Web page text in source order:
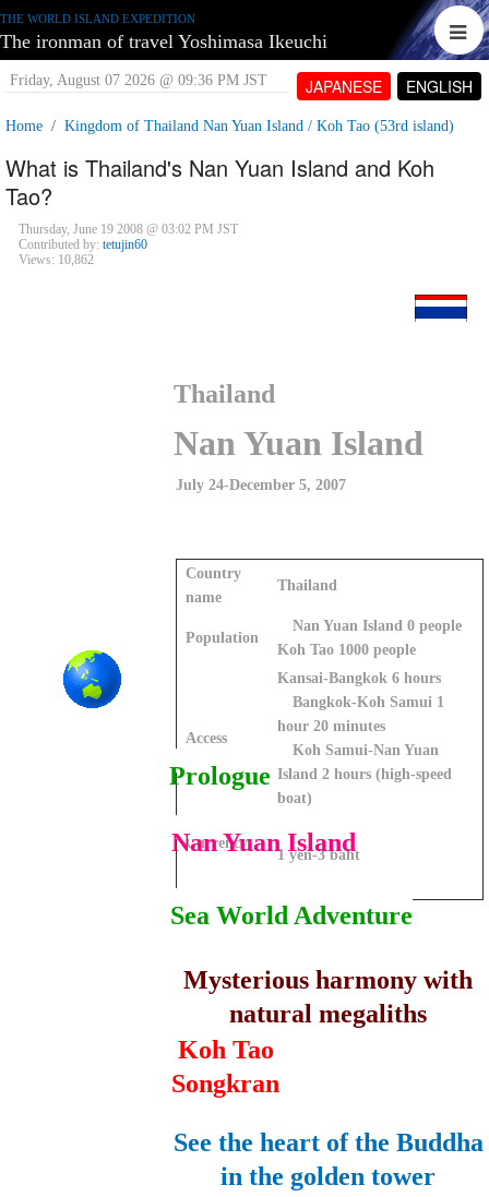
THE WORLD ISLAND EXPEDITION
The ironman of travel Yoshimasa Ikeuchi
JAPANESE ENGLISH
Friday, August 07 2026 @ 09:36 PM JST
Home Kingdom of Thailand Nan Yuan Island / Koh Tao (53rd island)
What is Thailand's Nan Yuan Island and Koh
Tao?
Thursday, June 19 2008 @ 03:02 PM JST
Contributed by: tetujin60
Views: 10,862
See the heart of the Buddha
in the golden tower
July 24-December 5, 2007
Sea World Adventure
Nan Yuan Island
Prologue
Thailand
Koh Tao
Songkran
Nan Yuan Island
Mysterious harmony with
natural megaliths
Country
name
Thailand
Population
Nan Yuan Island 0 people
Koh Tao 1000 people
Access
Kansai-Bangkok 6 hours
Bangkok-Koh Samui 1
hour 20 minutes
Koh Samui-Nan Yuan
Island 2 hours (high-speed
boat)
Currency
1 yen-3 baht